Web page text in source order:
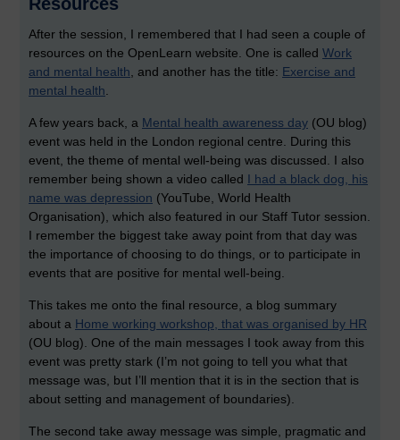
After the session, I remembered that I had seen a couple of
resources on the OpenLearn website. One is called Work
and mental health, and another has the title: Exercise and
mental health.
A few years back, a Mental health awareness day (OU blog)
event was held in the London regional centre. During this
event, the theme of mental well-being was discussed. I also
remember being shown a video called I had a black dog, his
name was depression (YouTube, World Health
Organisation), which also featured in our Staff Tutor session.
I remember the biggest take away point from that day was
the importance of choosing to do things, or to participate in
events that are positive for mental well-being.
This takes me onto the final resource, a blog summary
about a Home working workshop, that was organised by HR
(OU blog). One of the main messages I took away from this
event was pretty stark (I’m not going to tell you what that
message was, but I’ll mention that it is in the section that is
about setting and management of boundaries).
The second take away message was simple, pragmatic and